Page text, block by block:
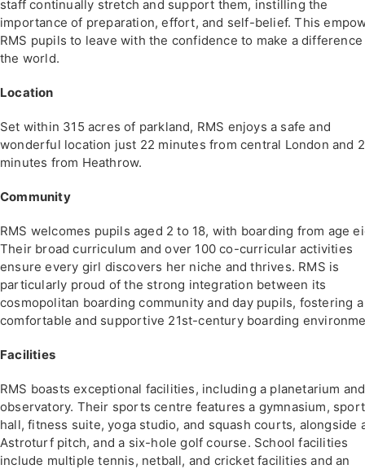
staff continually stretch and support them, instilling the
importance of preparation, effort, and self-belief. This
RMS pupils to leave with the confidence to make a
the world.
Location
Set within 315 acres of parkland, RMS enjoys a safe and
wonderful location just 22 minutes from central London and
minutes from Heathrow.
Community
RMS welcomes pupils aged 2 to 18, with boarding from age
Their broad curriculum and over 100 co-curricular activities
ensure every girl discovers her niche and thrives. RMS is
particularly proud of the strong integration between its
cosmopolitan boarding community and day pupils, fostering a
comfortable and supportive 21st-century boarding
Facilities
RMS boasts exceptional facilities, including a planetarium
observatory. Their sports centre features a gymnasium,
hall, fitness suite, yoga studio, and squash courts, alongside
Astroturf pitch, and a six-hole golf course. School facilities
include multiple tennis, netball, and cricket facilities and an